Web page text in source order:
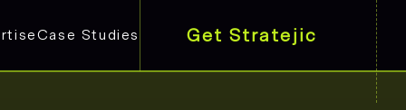
Case Studies Get Stratejic